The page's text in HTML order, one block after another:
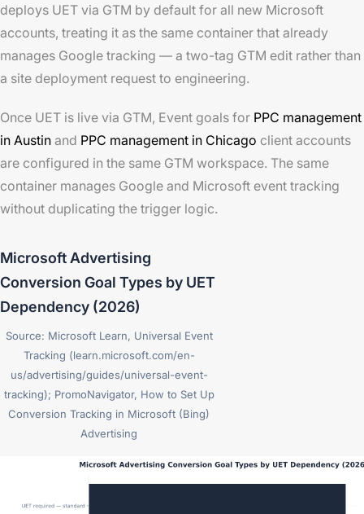
deploys UET via GTM by default for all new Microsoft
accounts, treating it as the same container that already
manages Google tracking — a two-tag GTM edit rather than
a site deployment request to engineering.
Once UET is live via GTM, Event goals for PPC management
in Austin and PPC management in Chicago client accounts
are configured in the same GTM workspace. The same
container manages Google and Microsoft event tracking
without duplicating the trigger logic.
Microsoft Advertising
Conversion Goal Types by UET
Dependency (2026)
Source: Microsoft Learn, Universal Event
Tracking (learn.microsoft.com/en-
us/advertising/guides/universal-event-
tracking); PromoNavigator, How to Set Up
Conversion Tracking in Microsoft (Bing)
Advertising